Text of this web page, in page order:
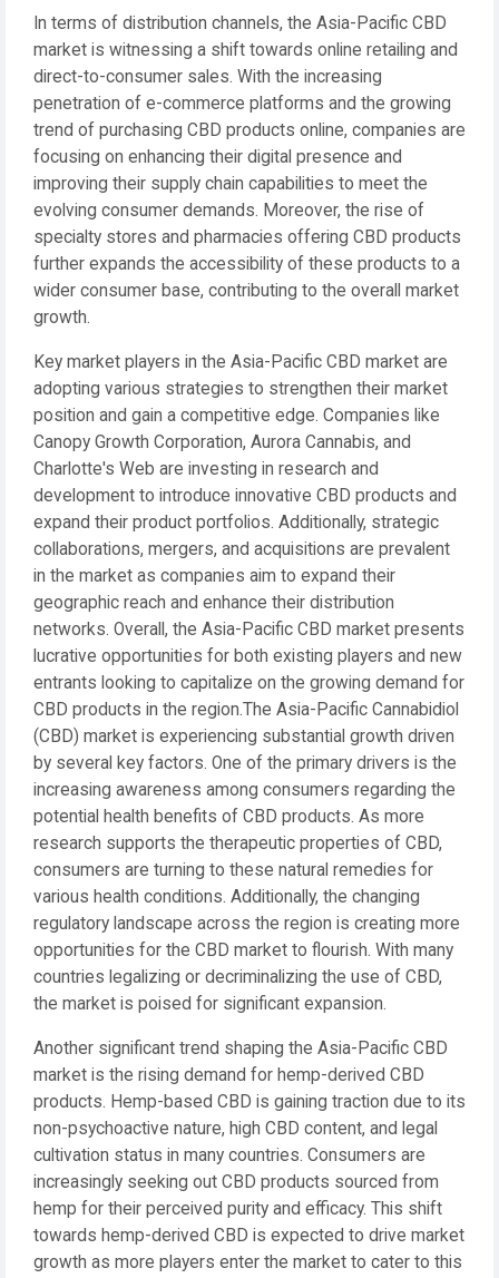
In terms of distribution channels, the Asia-Pacific CBD
market is witnessing a shift towards online retailing and
direct-to-consumer sales. With the increasing
penetration of e-commerce platforms and the growing
trend of purchasing CBD products online, companies are
focusing on enhancing their digital presence and
improving their supply chain capabilities to meet the
evolving consumer demands. Moreover, the rise of
specialty stores and pharmacies offering CBD products
further expands the accessibility of these products to a
wider consumer base, contributing to the overall market
growth.
Key market players in the Asia-Pacific CBD market are
adopting various strategies to strengthen their market
position and gain a competitive edge. Companies like
Canopy Growth Corporation, Aurora Cannabis, and
Charlotte's Web are investing in research and
development to introduce innovative CBD products and
expand their product portfolios. Additionally, strategic
collaborations, mergers, and acquisitions are prevalent
in the market as companies aim to expand their
geographic reach and enhance their distribution
networks. Overall, the Asia-Pacific CBD market presents
lucrative opportunities for both existing players and new
entrants looking to capitalize on the growing demand for
CBD products in the region.The Asia-Pacific Cannabidiol
(CBD) market is experiencing substantial growth driven
by several key factors. One of the primary drivers is the
increasing awareness among consumers regarding the
potential health benefits of CBD products. As more
research supports the therapeutic properties of CBD,
consumers are turning to these natural remedies for
various health conditions. Additionally, the changing
regulatory landscape across the region is creating more
opportunities for the CBD market to flourish. With many
countries legalizing or decriminalizing the use of CBD,
the market is poised for significant expansion.
Another significant trend shaping the Asia-Pacific CBD
market is the rising demand for hemp-derived CBD
products. Hemp-based CBD is gaining traction due to its
non-psychoactive nature, high CBD content, and legal
cultivation status in many countries. Consumers are
increasingly seeking out CBD products sourced from
hemp for their perceived purity and efficacy. This shift
towards hemp-derived CBD is expected to drive market
growth as more players enter the market to cater to this